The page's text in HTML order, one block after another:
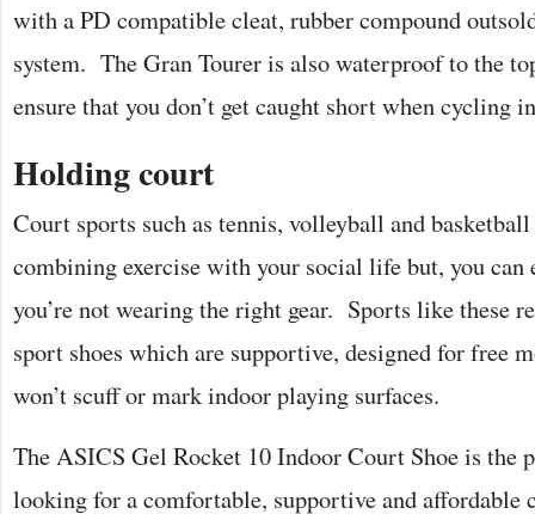
with a PD compatible cleat, rubber compound
system. The Gran Tourer is also waterproof to the
ensure that you don’t get caught short when cycling
Holding court
Court sports such as tennis, volleyball and
combining exercise with your social life but, you can
you’re not wearing the right gear. Sports like these
sport shoes which are supportive, designed for free
won’t scuff or mark indoor playing surfaces.
The ASICS Gel Rocket 10 Indoor Court Shoe is the
looking for a comfortable, supportive and